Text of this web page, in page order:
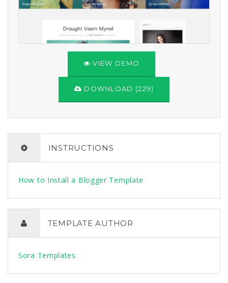
VIEW DEMO
DOWNLOAD (229)
INSTRUCTIONS
How to Install a Blogger Template
TEMPLATE AUTHOR
Sora Templates